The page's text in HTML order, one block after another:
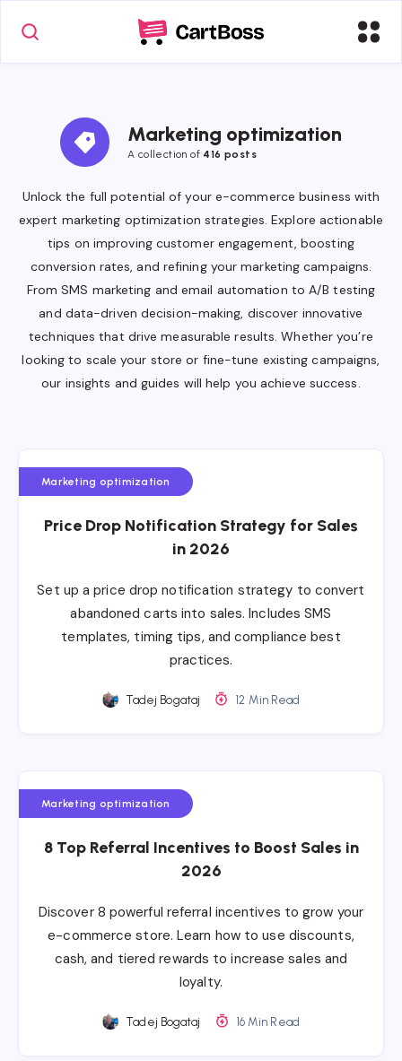
Marketing optimization
A collection of 416 posts
Unlock the full potential of your e-commerce business with
expert marketing optimization strategies. Explore actionable
tips on improving customer engagement, boosting
conversion rates, and refining your marketing campaigns.
From SMS marketing and email automation to A/B testing
and data-driven decision-making, discover innovative
techniques that drive measurable results. Whether you’re
looking to scale your store or fine-tune existing campaigns,
our insights and guides will help you achieve success.
Marketing optimization
Price Drop Notification Strategy for Sales
in 2026
Set up a price drop notification strategy to convert
abandoned carts into sales. Includes SMS
templates, timing tips, and compliance best
practices.
Tadej Bogataj 12 Min Read
Marketing optimization
8 Top Referral Incentives to Boost Sales in
2026
Discover 8 powerful referral incentives to grow your
e-commerce store. Learn how to use discounts,
cash, and tiered rewards to increase sales and
loyalty.
Tadej Bogataj 16 Min Read